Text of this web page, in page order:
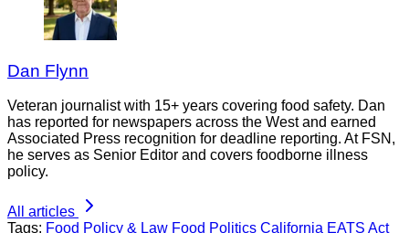
Dan Flynn
Veteran journalist with 15+ years covering food safety. Dan
has reported for newspapers across the West and earned
Associated Press recognition for deadline reporting. At FSN,
he serves as Senior Editor and covers foodborne illness
policy.
All articles
Tags: Food Policy & Law Food Politics California EATS Act